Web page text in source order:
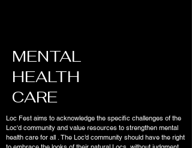
MENTAL
HEALTH
CARE
Loc Fest aims to acknowledge the specific challenges of the
Loc'd community and value resources to strengthen mental
health care for all . The Loc’d community should have the right